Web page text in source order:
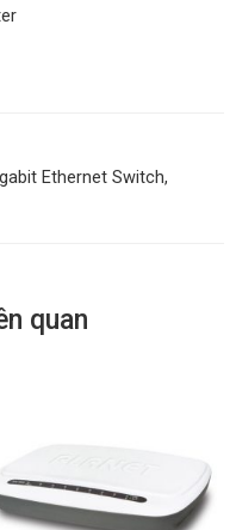
Ethernet Switch,
quan